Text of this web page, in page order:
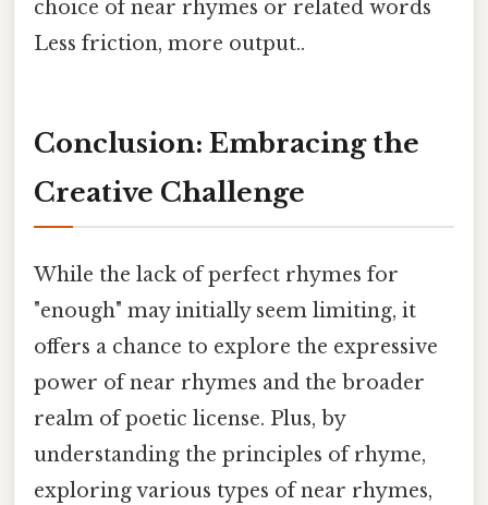
choice of near rhymes or related words
Less friction, more output..
Conclusion: Embracing the
Creative Challenge
While the lack of perfect rhymes for
"enough" may initially seem limiting, it
offers a chance to explore the expressive
power of near rhymes and the broader
realm of poetic license. Plus, by
understanding the principles of rhyme,
exploring various types of near rhymes,